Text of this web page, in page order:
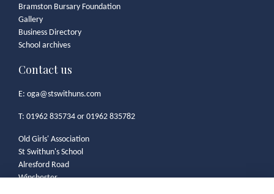
Bramston Bursary Foundation
Gallery
Business Directory
School archives
Contact us
E: oga@stswithuns.com
T: 01962 835734 or 01962 835782
Old Girls' Association
St Swithun's School
Alresford Road
Winchester